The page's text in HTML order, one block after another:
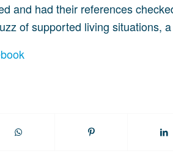
and had their references
of supported living situations,